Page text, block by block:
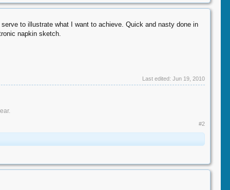
to illustrate what I want to achieve. Quick and nasty done in
napkin sketch.
Last edited: Jun 19, 2010
#2